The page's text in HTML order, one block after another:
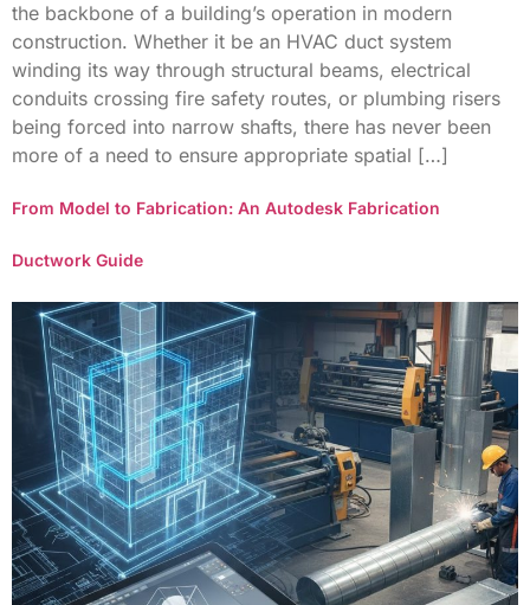
the backbone of a building’s operation in modern
construction. Whether it be an HVAC duct system
winding its way through structural beams, electrical
conduits crossing fire safety routes, or plumbing risers
being forced into narrow shafts, there has never been
more of a need to ensure appropriate spatial […]
From Model to Fabrication: An Autodesk Fabrication
Ductwork Guide